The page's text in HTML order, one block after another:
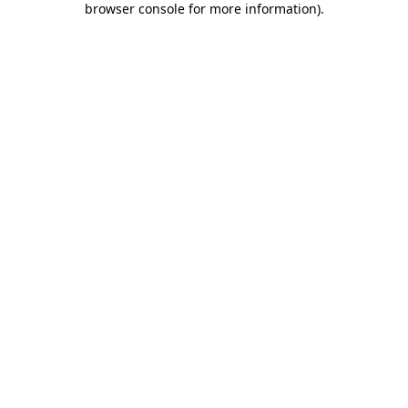
browser console for more information).